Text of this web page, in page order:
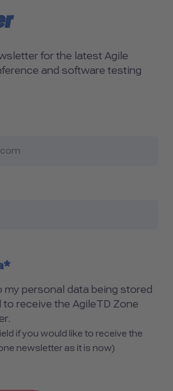
for the latest Agile
and software testing
my personal data being stored
to receive the AgileTD Zone
if you would like to receive the
newsletter as it is now)